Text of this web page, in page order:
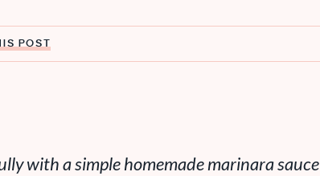
POST
with a simple homemade marinara sauce